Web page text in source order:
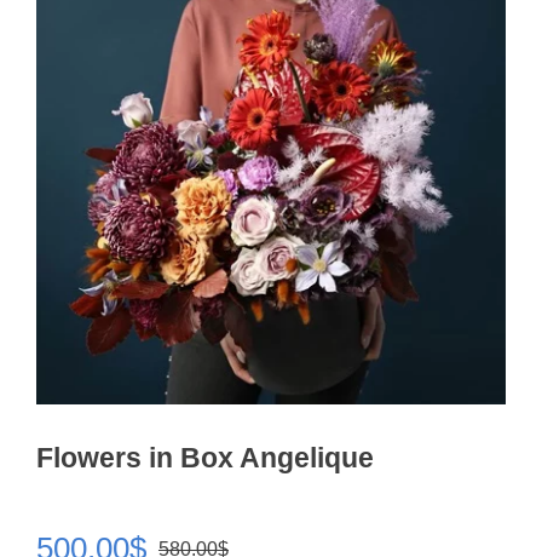
Flowers in Box Angelique
580.00$
500.00$